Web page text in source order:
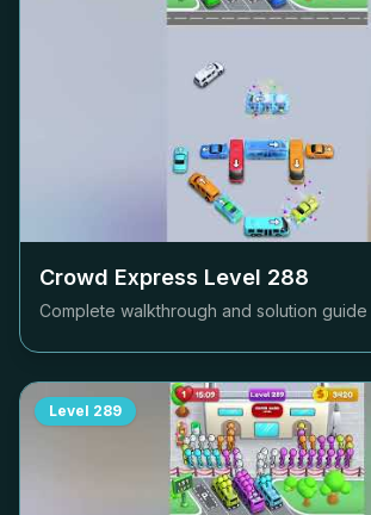
Crowd Express Level 288
Complete walkthrough and solution
Level 289